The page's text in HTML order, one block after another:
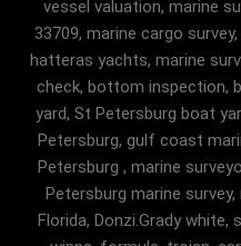
vessel valuation, marine
33709, marine cargo
hatteras yachts, marine
check, bottom inspection,
yard, St Petersburg boat
Petersburg, gulf coast
Petersburg , marine
Petersburg marine
Florida, Donzi.Grady white,